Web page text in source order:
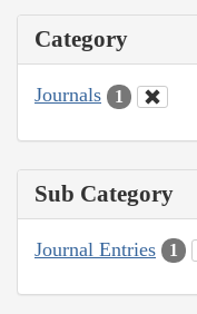
Category
Journals 1
Sub Category
Journal Entries 1